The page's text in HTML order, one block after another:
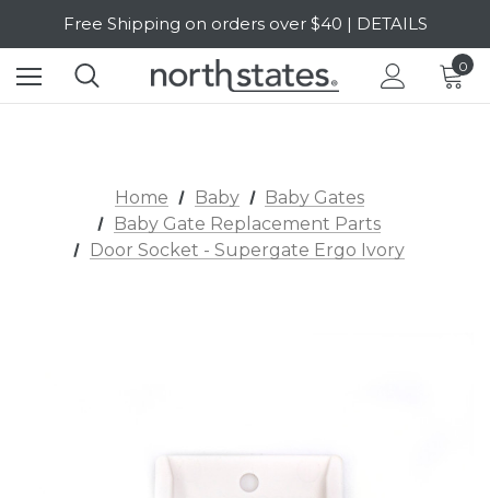
Free Shipping on orders over $40 | DETAILS
SALE Up to 20% Off | SHOP NOW
0
Home Baby
Baby Gates
Baby Gate Replacement Parts
Door Socket - Supergate Ergo Ivory